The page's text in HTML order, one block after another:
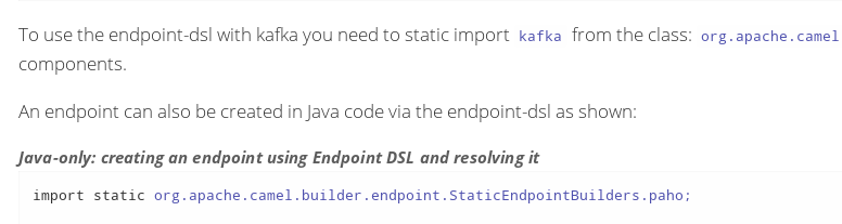
To use the endpoint-dsl with kafka you need to static import kafka from the class:
components.
An endpoint can also be created in Java code via the endpoint-dsl as shown:
Java-only: creating an endpoint using Endpoint DSL and resolving it
import static org.apache.camel.builder.endpoint.StaticEndpointBuilders.paho;